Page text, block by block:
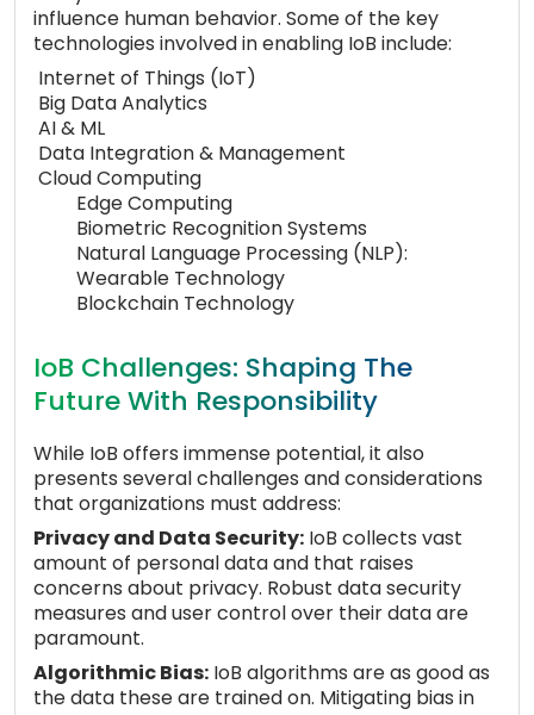
influence human behavior. Some of the key
technologies involved in enabling IoB include:
Internet of Things (IoT)
Big Data Analytics
AI & ML
Data Integration & Management
Cloud Computing
Edge Computing
Biometric Recognition Systems
Natural Language Processing (NLP):
Wearable Technology
Blockchain Technology
IoB Challenges: Shaping The
Future With Responsibility
While IoB offers immense potential, it also
presents several challenges and considerations
that organizations must address:
Privacy and Data Security: IoB collects vast
amount of personal data and that raises
concerns about privacy. Robust data security
measures and user control over their data are
paramount.
Algorithmic Bias: IoB algorithms are as good as
the data these are trained on. Mitigating bias in